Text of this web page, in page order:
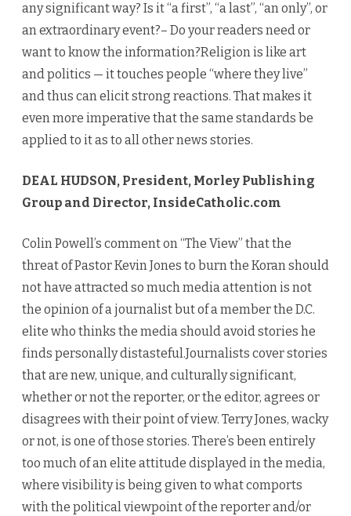
any significant way? Is it “a first”, “a last”, “an only”, or
an extraordinary event?– Do your readers need or
want to know the information?Religion is like art
and politics — it touches people “where they live”
and thus can elicit strong reactions. That makes it
even more imperative that the same standards be
applied to it as to all other news stories.
DEAL HUDSON, President, Morley Publishing
Group and Director, InsideCatholic.com
Colin Powell’s comment on “The View” that the
threat of Pastor Kevin Jones to burn the Koran should
not have attracted so much media attention is not
the opinion of a journalist but of a member the D.C.
elite who thinks the media should avoid stories he
finds personally distasteful.Journalists cover stories
that are new, unique, and culturally significant,
whether or not the reporter, or the editor, agrees or
disagrees with their point of view. Terry Jones, wacky
or not, is one of those stories. There’s been entirely
too much of an elite attitude displayed in the media,
where visibility is being given to what comports
with the political viewpoint of the reporter and/or